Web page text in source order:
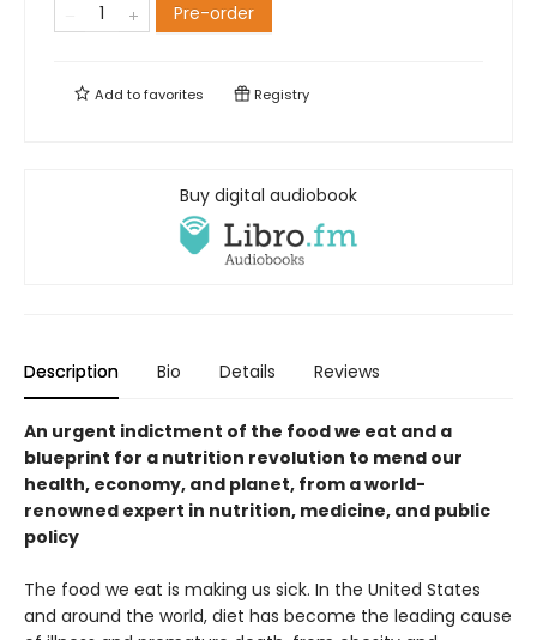
Pre-order
Add tofavorites Registry
Buy digital audiobook
Description Bio Details Reviews
An urgent indictment of the food we eat and a
blueprint for a nutrition revolution to mend our
health, economy, and planet, from a world-
renowned expert in nutrition, medicine, and public
policy
The food we eat is making us sick. In the United States
and around the world, diet has become the leading cause